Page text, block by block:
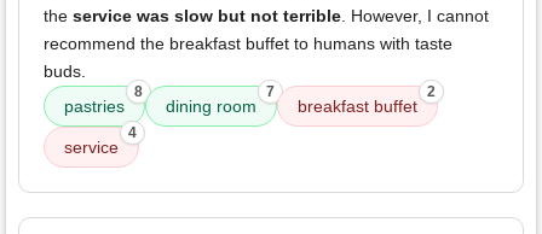
the service was slow but not terrible. However, I cannot
recommend the breakfast buffet to humans with taste
buds.
pastries
8
dining room
7
breakfast buffet
2
service
4